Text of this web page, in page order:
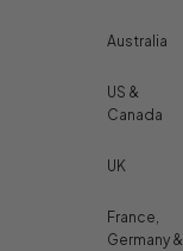
Australia
US &
Canada
UK
France,
Germany &